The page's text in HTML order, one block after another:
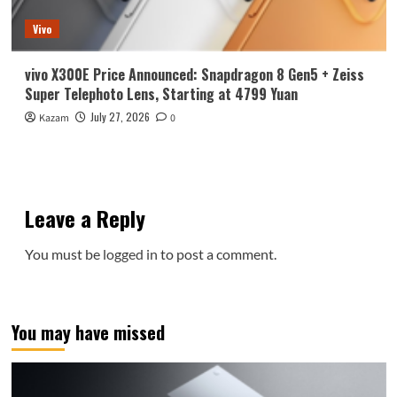
Vivo
vivo X300E Price Announced: Snapdragon 8 Gen5 + Zeiss
Super Telephoto Lens, Starting at 4799 Yuan
Kazam July 27, 2026 0
Leave a Reply
You must be logged in to post a comment.
You may have missed